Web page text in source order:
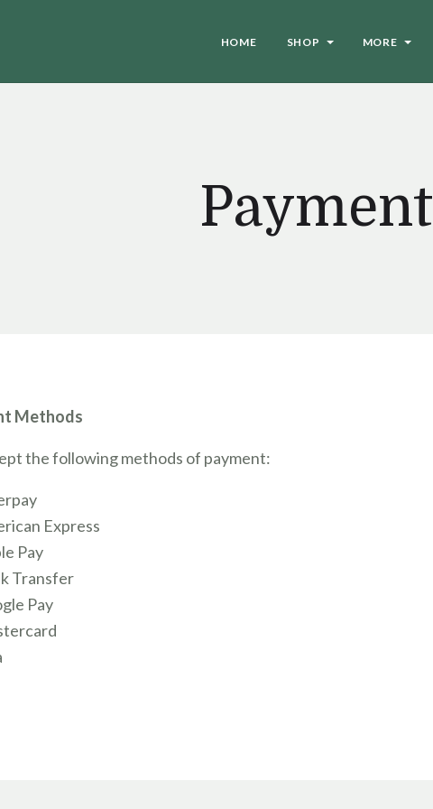
HOME SHOP MORE
Payment
Methods
the following methods of payment:
Express
Pay
Transfer
Pay